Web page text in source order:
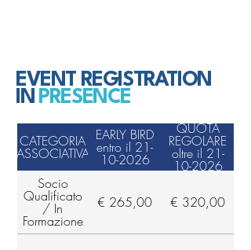
EVENT REGISTRATION
IN PRESENCE
CATEGORIA
ASSOCIATIVA
EARLY BIRD
entro il 21-
10-2026
QUOTA
REGOLARE
oltre il 21-
10-2026
Socio
Qualificato
/ In
Formazione
€ 265,00 € 320,00